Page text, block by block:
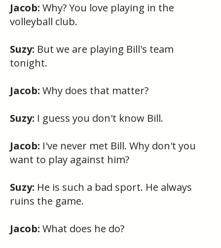
Jacob: Why? You love playing in the
volleyball club.
Suzy: But we are playing Bill's team
tonight.
Jacob: Why does that matter?
Suzy: I guess you don't know Bill.
Jacob: I've never met Bill. Why don't you
want to play against him?
Suzy: He is such a bad sport. He always
ruins the game.
Jacob: What does he do?